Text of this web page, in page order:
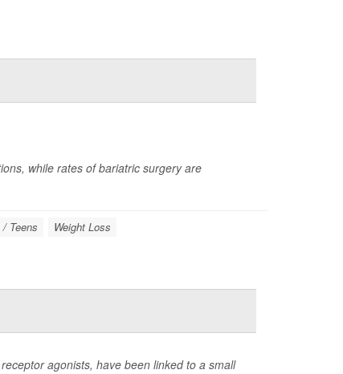
while rates of bariatric surgery are
Teens Weight Loss
agonists, have been linked to a small